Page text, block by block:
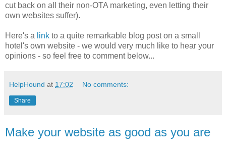
cut back on all their non-OTA marketing, even letting their
own websites suffer).
Here's a link to a quite remarkable blog post on a small
hotel's own website - we would very much like to hear your
opinions - so feel free to comment below...
HelpHound at 17:02 No comments:
Share
Make your website as good as you are